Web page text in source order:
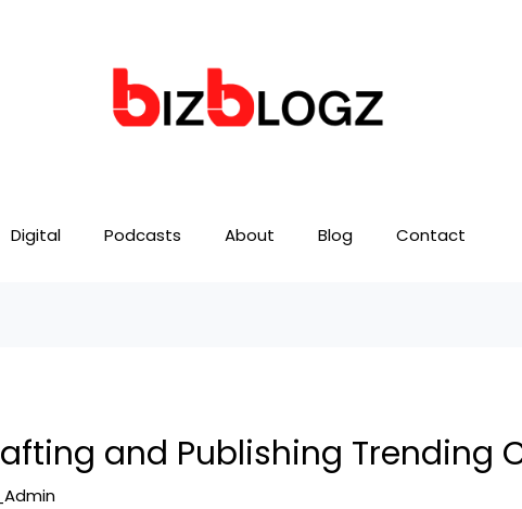
Digital Podcasts About Blog Contact
and Publishing Trending